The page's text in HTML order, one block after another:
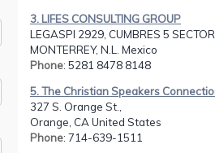
3. LIFES CONSULTING GROUP
LEGASPI 2929, CUMBRES 5 SECTOR
MONTERREY, N.L. Mexico
Phone: 5281 8478 8148
5. The Christian Speakers
327 S. Orange St.,
Orange, CA United States
Phone: 714-639-1511